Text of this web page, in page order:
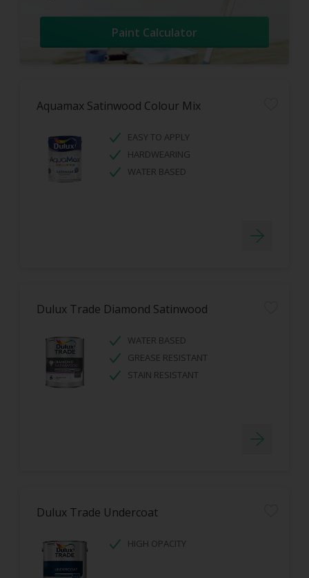
Paint Calculator
Aquamax Satinwood Colour Mix
EASY TO APPLY
HARDWEARING
WATER BASED
Dulux Trade Diamond Satinwood
WATER BASED
GREASE RESISTANT
STAIN RESISTANT
Dulux Trade Undercoat
HIGH OPACITY